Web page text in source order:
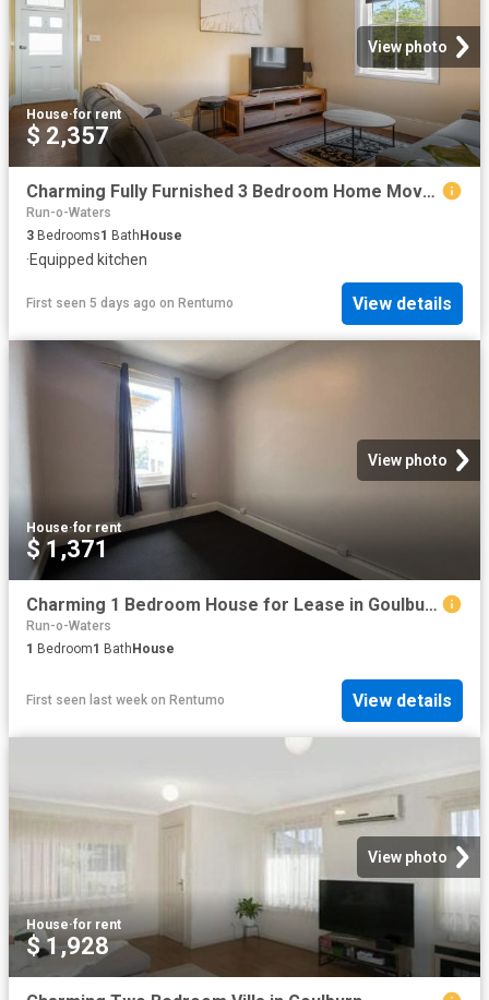
View photo
House·for rent
$ 2,357
Charming Fully Furnished 3 Bedroom Home Move In Ready!
Run-o-Waters
3 Bedrooms1 BathHouse
·Equipped kitchen
First seen 5 days ago on Rentumo View details
View photo
House·for rent
$ 1,371
Charming 1 Bedroom House for Lease in Goulburn
Run-o-Waters
1 Bedroom1 Bath House
First seen last week on Rentumo View details
View photo
House·for rent
$ 1,928